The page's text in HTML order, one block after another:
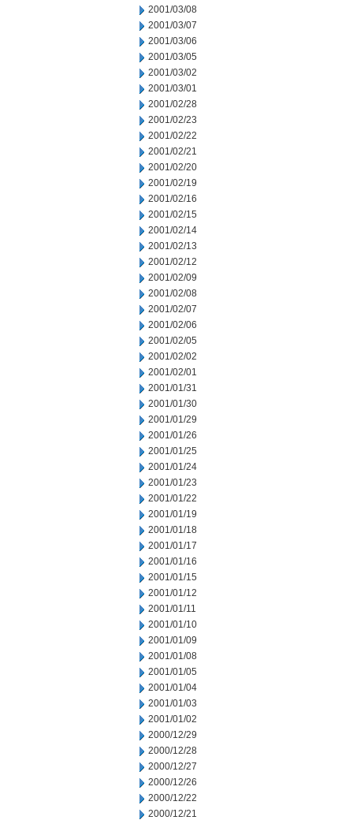
2001/03/08
2001/03/07
2001/03/06
2001/03/05
2001/03/02
2001/03/01
2001/02/28
2001/02/23
2001/02/22
2001/02/21
2001/02/20
2001/02/19
2001/02/16
2001/02/15
2001/02/14
2001/02/13
2001/02/12
2001/02/09
2001/02/08
2001/02/07
2001/02/06
2001/02/05
2001/02/02
2001/02/01
2001/01/31
2001/01/30
2001/01/29
2001/01/26
2001/01/25
2001/01/24
2001/01/23
2001/01/22
2001/01/19
2001/01/18
2001/01/17
2001/01/16
2001/01/15
2001/01/12
2001/01/11
2001/01/10
2001/01/09
2001/01/08
2001/01/05
2001/01/04
2001/01/03
2001/01/02
2000/12/29
2000/12/28
2000/12/27
2000/12/26
2000/12/22
2000/12/21